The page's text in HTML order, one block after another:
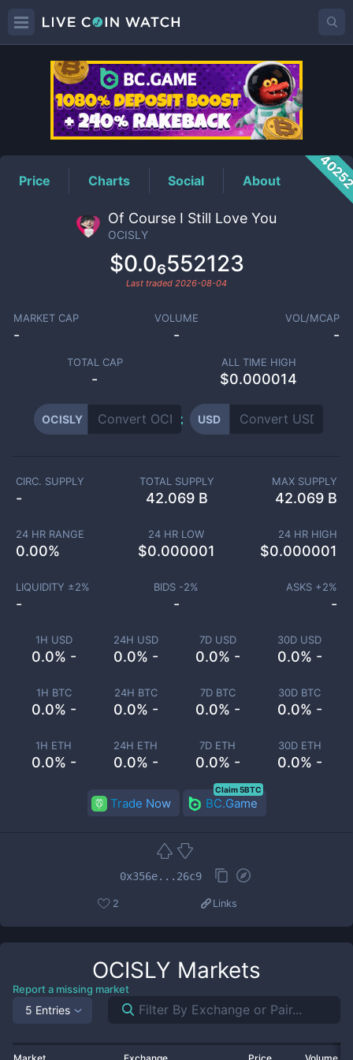
OCISLYPrice
Price Charts Social About
Of Course I Still Love You
OCISLY
$0.0₆552123
Last traded 2026-08-04
MARKET CAP
-
VOLUME
-
VOL/MCAP
-
TOTAL CAP
-
ALL TIME HIGH
$0.000014
OCISLY USD
1H USD
0.0% -
24H USD
0.0% -
7D USD
0.0% -
30D USD
0.0% -
1H BTC
0.0% -
24H BTC
0.0% -
7D BTC
0.0% -
30D BTC
0.0% -
1H ETH
0.0% -
24H ETH
0.0% -
7D ETH
0.0% -
30D ETH
0.0% -
CIRC. SUPPLY
-
TOTAL SUPPLY
42.069 B
MAX SUPPLY
42.069 B
24 HR RANGE
0.00%
24 HR LOW
$0.000001
24 HR HIGH
$0.000001
LIQUIDITY ±2%
-
BIDS -2%
-
ASKS +2%
-
Trade Now BC.Game
Claim 5BTC
0x356e...26c9
2 Links
OCISLY Markets
Report a missing market
5 Entries